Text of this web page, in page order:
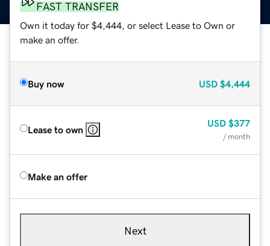
FAST TRANSFER
Own it today for $4,444, or select Lease to Own or
make an offer.
Buy now USD $4,444
Lease to own
USD $377
/ month
Make an offer
Next